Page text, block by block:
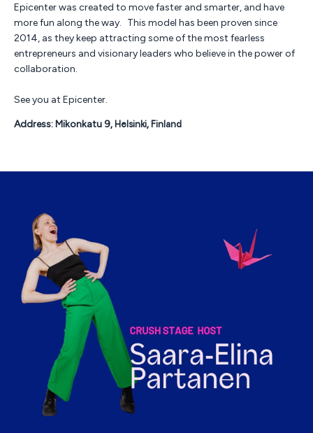
Epicenter was created to move faster and smarter, and have
more fun along the way. This model has been proven since
2014, as they keep attracting some of the most fearless
entrepreneurs and visionary leaders who believe in the power of
collaboration.
See you at Epicenter.
Address: Mikonkatu 9, Helsinki, Finland